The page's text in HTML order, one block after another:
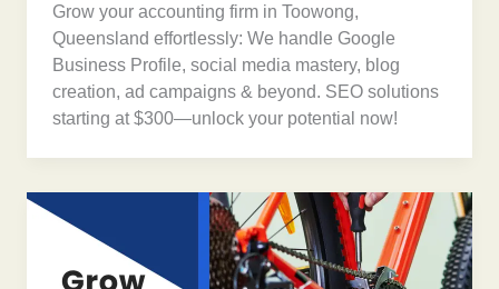
Grow your accounting firm in Toowong,
Queensland effortlessly: We handle Google
Business Profile, social media mastery, blog
creation, ad campaigns & beyond. SEO solutions
starting at $300—unlock your potential now!